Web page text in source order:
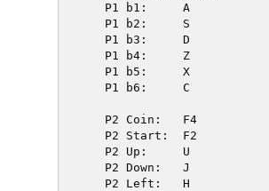
  P1 b1:     A
  P1 b2:     S
  P1 b3:     D
  P1 b4:     Z
  P1 b5:     X
  P1 b6:     C
  P2 Coin:   F4
  P2 Start:  F2
  P2 Up:     U
  P2 Down:   J
  P2 Left:   H